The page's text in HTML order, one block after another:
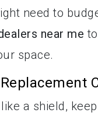
need to
near me
space.
a shield,